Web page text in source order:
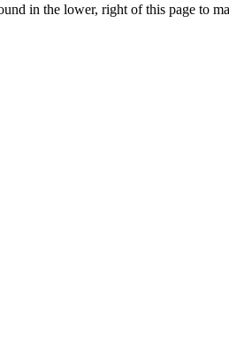
in the lower, right of this page to